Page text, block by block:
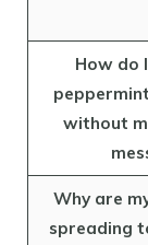
How do
without
Why are
spreading